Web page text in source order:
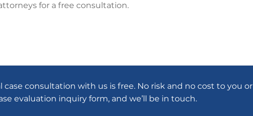
for a free consultation.
case consultation with us is free. No risk and no cost to you or
evaluation inquiry form, and we’ll be in touch.